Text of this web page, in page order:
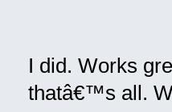
I did. Works
thatâ€™s all.